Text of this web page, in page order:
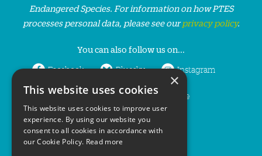
Endangered Species. For information on how PTES
processes personal data, please see ourprivacy policy.
You can also follow us on...
Facebook Bluesky Instagram
LinkedIn YouTube
×
This website uses cookies
This website uses cookies to improve user
experience. By using our website you
consent to all cookies in accordance with
our Cookie Policy. Read more